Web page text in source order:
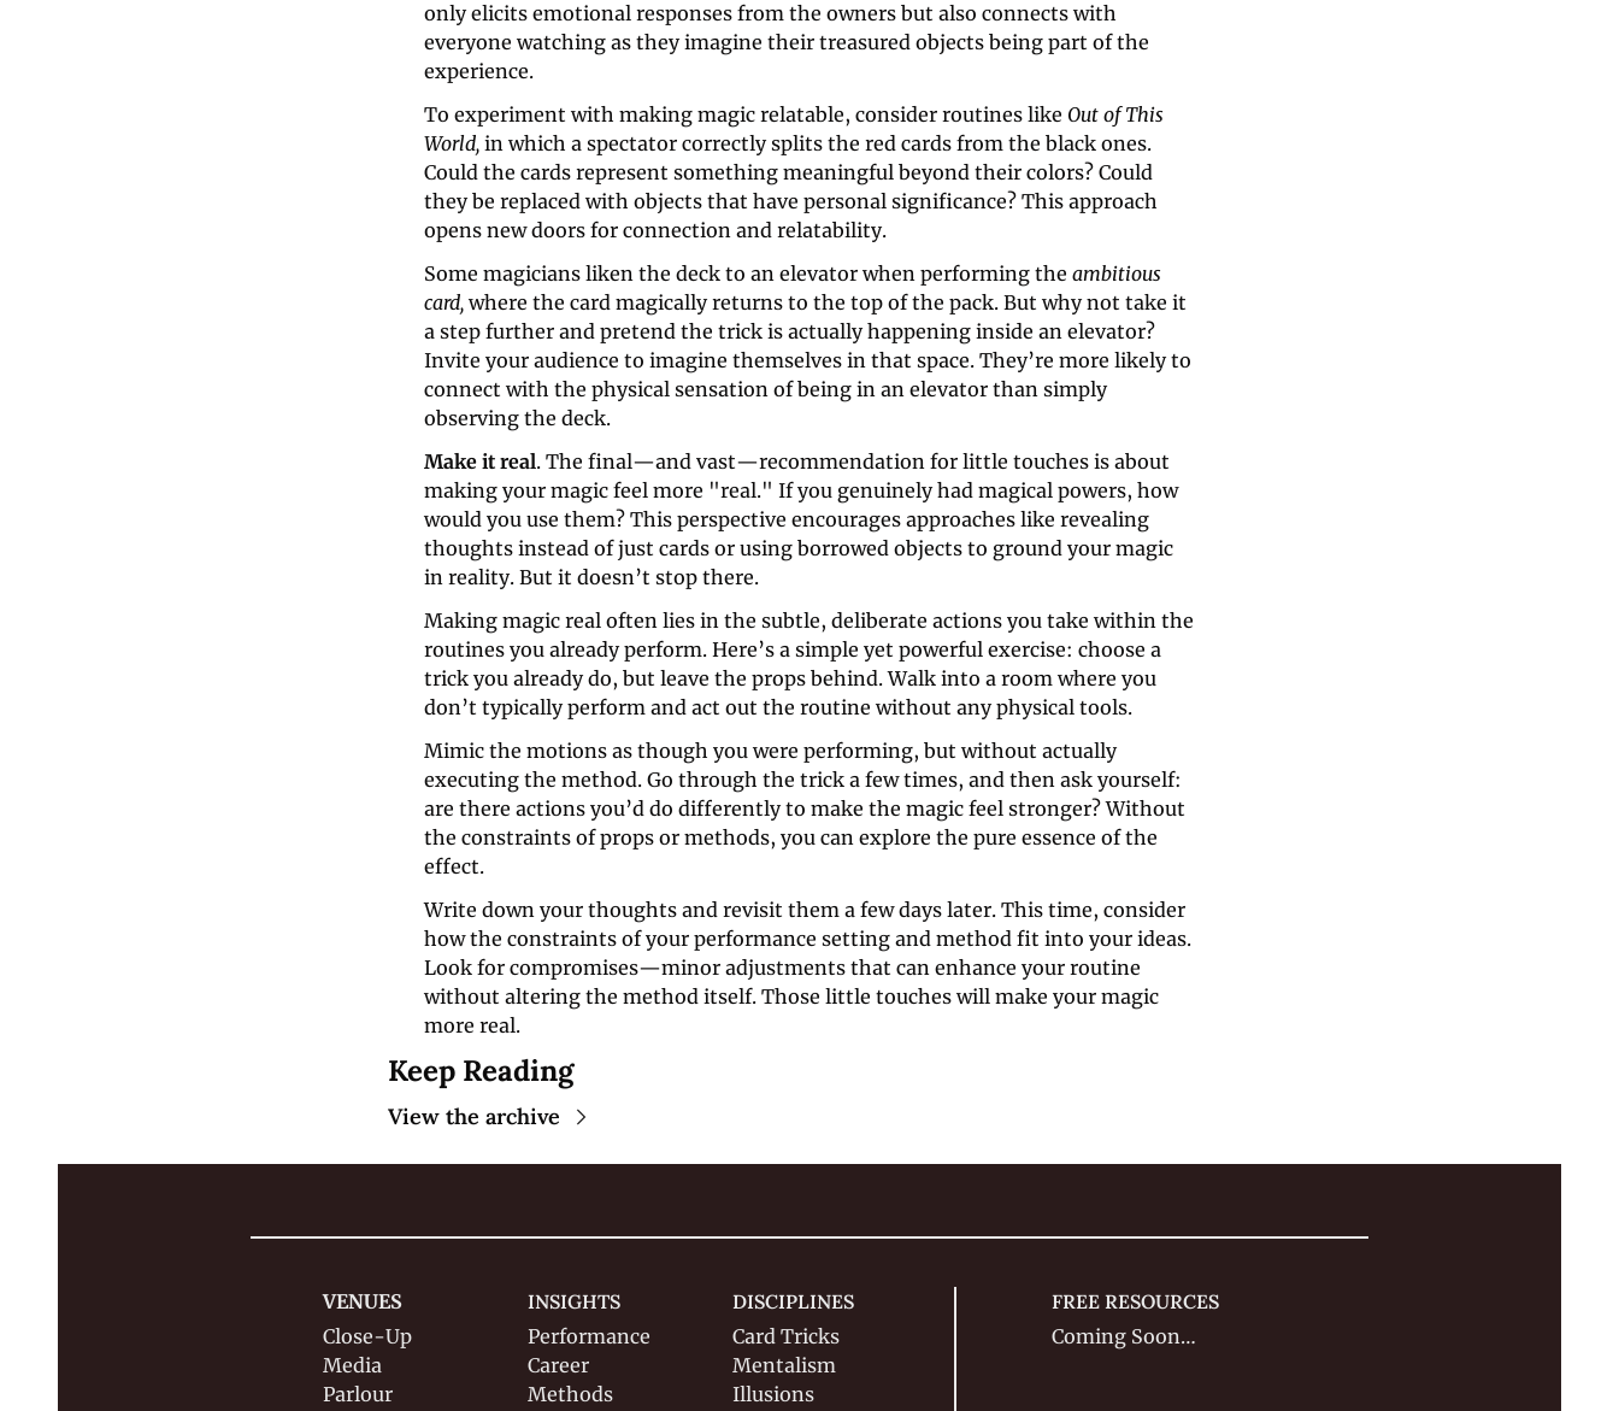
only elicits emotional responses from the owners but also connects with
everyone watching as they imagine their treasured objects being part of the
experience.
To experiment with making magic relatable, consider routines like Out of This
World, in which a spectator correctly splits the red cards from the black ones.
Could the cards represent something meaningful beyond their colors? Could
they be replaced with objects that have personal significance? This approach
opens new doors for connection and relatability.
Some magicians liken the deck to an elevator when performing the ambitious
card, where the card magically returns to the top of the pack. But why not take it
a step further and pretend the trick is actually happening inside an elevator?
Invite your audience to imagine themselves in that space. They’re more likely to
connect with the physical sensation of being in an elevator than simply
observing the deck.
Make it real. The final—and vast—recommendation for little touches is about
making your magic feel more "real." If you genuinely had magical powers, how
would you use them? This perspective encourages approaches like revealing
thoughts instead of just cards or using borrowed objects to ground your magic
in reality. But it doesn’t stop there.
Making magic real often lies in the subtle, deliberate actions you take within the
routines you already perform. Here’s a simple yet powerful exercise: choose a
trick you already do, but leave the props behind. Walk into a room where you
don’t typically perform and act out the routine without any physical tools.
Mimic the motions as though you were performing, but without actually
executing the method. Go through the trick a few times, and then ask yourself:
are there actions you’d do differently to make the magic feel stronger? Without
the constraints of props or methods, you can explore the pure essence of the
effect.
Write down your thoughts and revisit them a few days later. This time, consider
how the constraints of your performance setting and method fit into your ideas.
Look for compromises—minor adjustments that can enhance your routine
without altering the method itself. Those little touches will make your magic
more real.
Keep Reading
View the archive
VENUES
Close-Up
Media
Parlour
INSIGHTS
Performance
Career
Methods
DISCIPLINES
Card Tricks
Mentalism
Illusions
FREE RESOURCES
Coming Soon…